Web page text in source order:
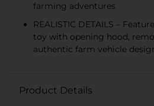
farming adventures
REALISTIC DETAILS –
toy with opening hood,
authentic farm vehicle
Product Details